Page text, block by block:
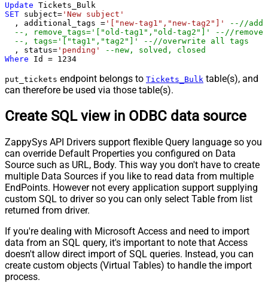
Update
SET subject= 'New subject'
  , additional_tags
= '["new-tag1","new-tag2"]'
--//add
--, remove_tags='["old-tag1","old-tag2"]' --//removes
--, tags='["tag1","tag2"]' --//overwrite all tags
  , status
= 'pending'
--new, solved, closed
Where Id = 1234
put_tickets endpoint belongs to Tickets_Bulk table(s), and
can therefore be used via those table(s).
Create SQL view in ODBC data source
ZappySys API Drivers support flexible Query language so you
can override Default Properties you configured on Data
Source such as URL, Body. This way you don't have to create
multiple Data Sources if you like to read data from multiple
EndPoints. However not every application support supplying
custom SQL to driver so you can only select Table from list
returned from driver.
If you're dealing with Microsoft Access and need to import
data from an SQL query, it's important to note that Access
doesn't allow direct import of SQL queries. Instead, you can
create custom objects (Virtual Tables) to handle the import
process.